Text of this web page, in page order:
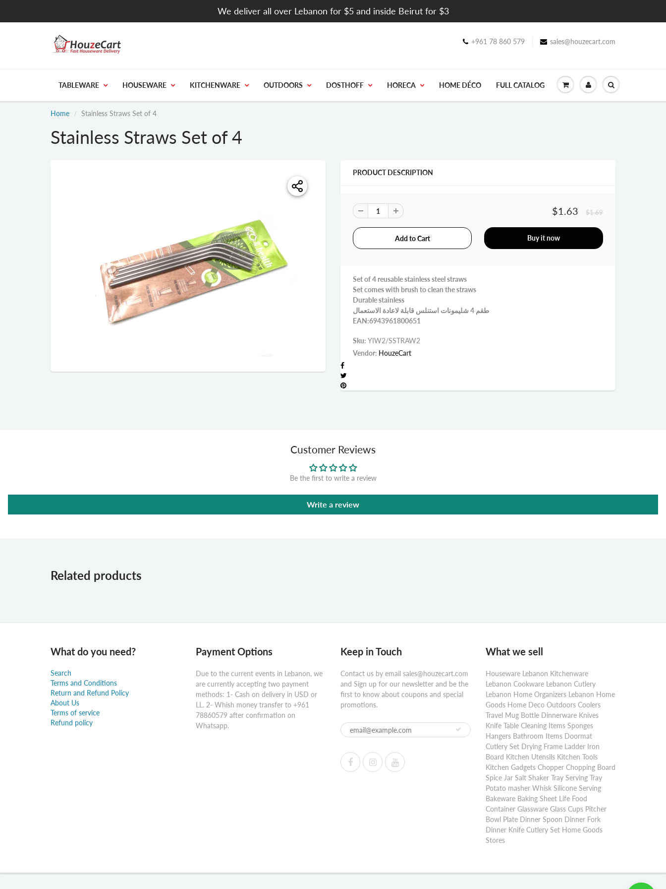
We deliver all over Lebanon for $5 and inside Beirut for $3
+961 78 860 579 sales@houzecart.com
TABLEWARE HOUSEWARE KITCHENWARE OUTDOORS DOSTHOFF HORECA HOME DÉCO FULL CATALOG
Home Stainless Straws Set of 4
Stainless Straws Set of 4
PRODUCT DESCRIPTION
$1.63 $1.69
Buy it now
Set of 4 reusable stainless steel straws
Set comes with brush to clean the straws
Durable stainless
طقم 4 شليمونات استنلس قابلة لاعادة الاستعمال
EAN:6943961800651
Sku: YIW2/SSTRAW2
Vendor: HouzeCart
Customer Reviews
Be the first to write a review
Write a review
Related products
What do you need?
Search
Terms and Conditions
Return and Refund Policy
About Us
Terms of service
Refund policy
Payment Options
Due to the current events in Lebanon, we
are currently accepting two payment
methods: 1- Cash on delivery in USD or
LL. 2- Whish money transfer to +961
78860579 after confirmation on
Whatsapp.
Keep in Touch
Contact us by email sales@houzecart.com
and Sign up for our newsletter and be the
first to know about coupons and special
promotions.
What we sell
Houseware Lebanon Kitchenware
Lebanon Cookware Lebanon Cutlery
Lebanon Home Organizers Lebanon Home
Goods Home Deco Outdoors Coolers
Travel Mug Bottle Dinnerware Knives
Knife Table Cleaning Items Sponges
Hangers Bathroom Items Doormat
Cutlery Set Drying Frame Ladder Iron
Board Kitchen Utensils Kitchen Tools
Kitchen Gadgets Chopper Chopping Board
Spice Jar Salt Shaker Tray Serving Tray
Potato masher Whisk Silicone Serving
Bakeware Baking Sheet Life Food
Container Glassware Glass Cups Pitcher
Bowl Plate Dinner Spoon Dinner Fork
Dinner Knife Cutlery Set Home Goods
Stores